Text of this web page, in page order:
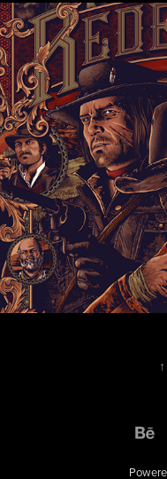
"Dutch's Boys"
2019
↑